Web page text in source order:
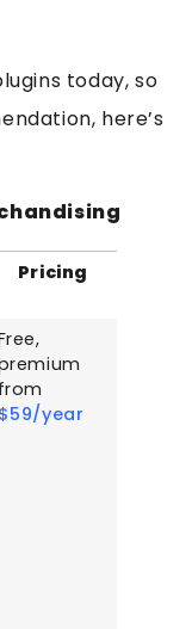
today, so
here’s
Pricing
from
$59/year